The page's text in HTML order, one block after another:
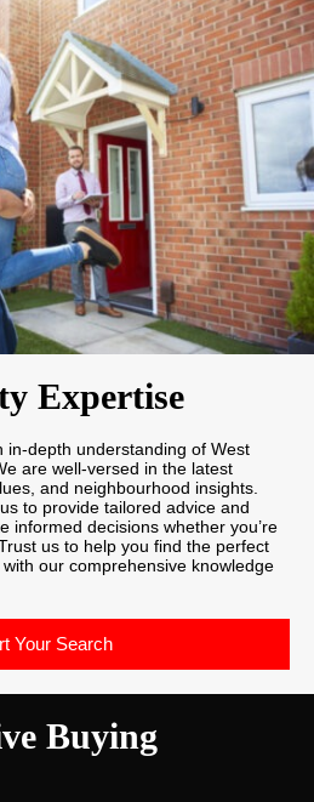
Expertise
in-depth understanding of West
are well-versed in the latest
and neighbourhood insights.
to provide tailored advice and
informed decisions whether you’re
us to help you find the perfect
our comprehensive knowledge
Your Search
Buying